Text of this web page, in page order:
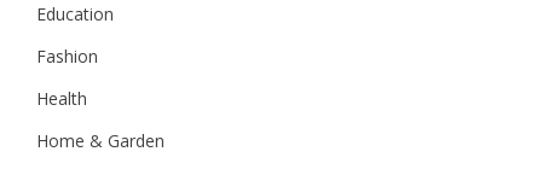
Education
Fashion
Health
Home & Garden